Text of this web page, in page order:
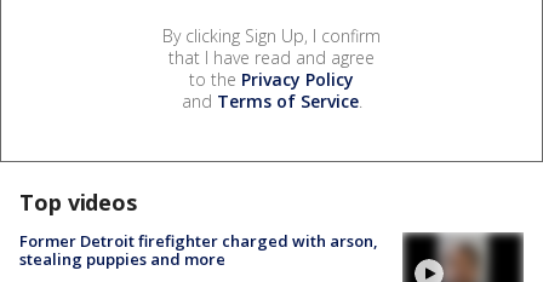
By clicking Sign Up, I confirm
that I have read and agree
to the Privacy Policy
and Terms of Service.
Top videos
Former Detroit firefighter charged with arson,
stealing puppies and more